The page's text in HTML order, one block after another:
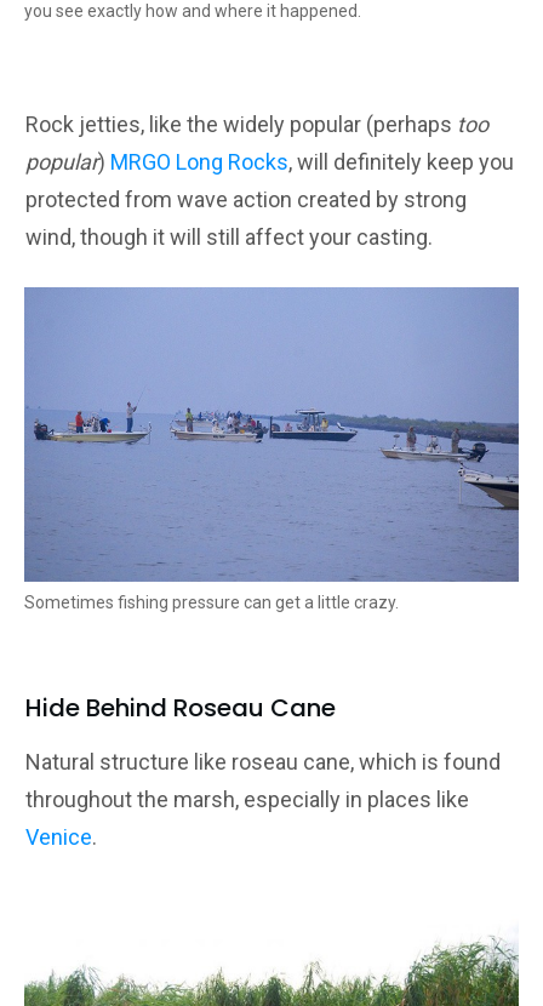
you see exactly how and where it happened.
Rock jetties, like the widely popular (perhaps too
popular) MRGO Long Rocks, will definitely keep you
protected from wave action created by strong
wind, though it will still affect your casting.
Sometimes fishing pressure can get a little crazy.
Hide Behind Roseau Cane
Natural structure like roseau cane, which is found
throughout the marsh, especially in places like
Venice.